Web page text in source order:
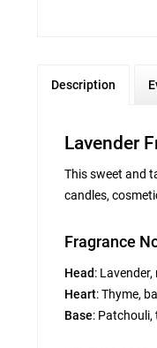
Description
Lavender
This sweet and
candles,
Fragrance
Head:
Heart: Thyme,
Base: Patchouli,